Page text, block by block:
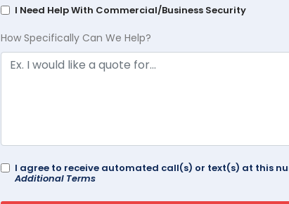
I Need Help With Commercial/Business Security
How Specifically Can We Help?
I agree to receive automated call(s) or text(s) at this
Additional Terms